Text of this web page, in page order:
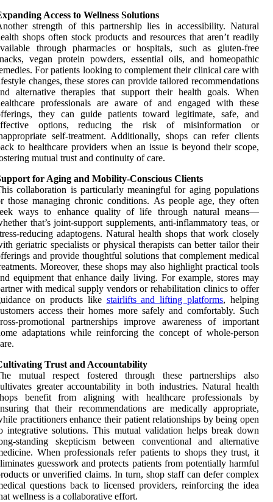
Access to Wellness Solutions
strength of this partnership lies in accessibility. Natural
shops often stock products and resources that aren’t readily
through pharmacies or hospitals, such as gluten-free
vegan protein powders, essential oils, and homeopathic
For patients looking to complement their clinical care with
changes, these stores can provide tailored recommendations
alternative therapies that support their health goals. When
professionals are aware of and engaged with these
they can guide patients toward legitimate, safe, and
options, reducing the risk of misinformation or
self-treatment. Additionally, shops can refer clients
to healthcare providers when an issue is beyond their scope,
mutual trust and continuity of care.
for Aging and Mobility-Conscious Clients
collaboration is particularly meaningful for aging populations
those managing chronic conditions. As people age, they often
ways to enhance quality of life through natural means—
that’s joint-support supplements, anti-inflammatory teas, or
reducing adaptogens. Natural health shops that work closely
geriatric specialists or physical therapists can better tailor their
and provide thoughtful solutions that complement medical
Moreover, these shops may also highlight practical tools
equipment that enhance daily living. For example, stores may
with medical supply vendors or rehabilitation clinics to offer
on products like stairlifts and lifting platforms, helping
access their homes more safely and comfortably. Such
promotional partnerships improve awareness of important
adaptations while reinforcing the concept of whole-person
Trust and Accountability
mutual respect fostered through these partnerships also
greater accountability in both industries. Natural health
benefit from aligning with healthcare professionals by
that their recommendations are medically appropriate,
practitioners enhance their patient relationships by being open
integrative solutions. This mutual validation helps break down
standing skepticism between conventional and alternative
When professionals refer patients to shops they trust, it
guesswork and protects patients from potentially harmful
or unverified claims. In turn, shop staff can defer complex
questions back to licensed providers, reinforcing the idea
wellness is a collaborative effort.